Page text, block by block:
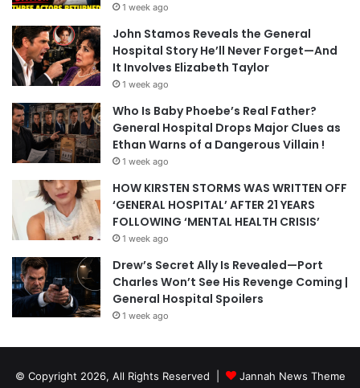
1 week ago
John Stamos Reveals the General
Hospital Story He’ll Never Forget—And
It Involves Elizabeth Taylor
1 week ago
Who Is Baby Phoebe’s Real Father?
General Hospital Drops Major Clues as
Ethan Warns of a Dangerous Villain !
1 week ago
HOW KIRSTEN STORMS WAS WRITTEN OFF
‘GENERAL HOSPITAL’ AFTER 21 YEARS
FOLLOWING ‘MENTAL HEALTH CRISIS’
1 week ago
Drew’s Secret Ally Is Revealed—Port
Charles Won’t See His Revenge Coming |
General Hospital Spoilers
1 week ago
© Copyright 2026, All Rights Reserved |
Jannah News Theme